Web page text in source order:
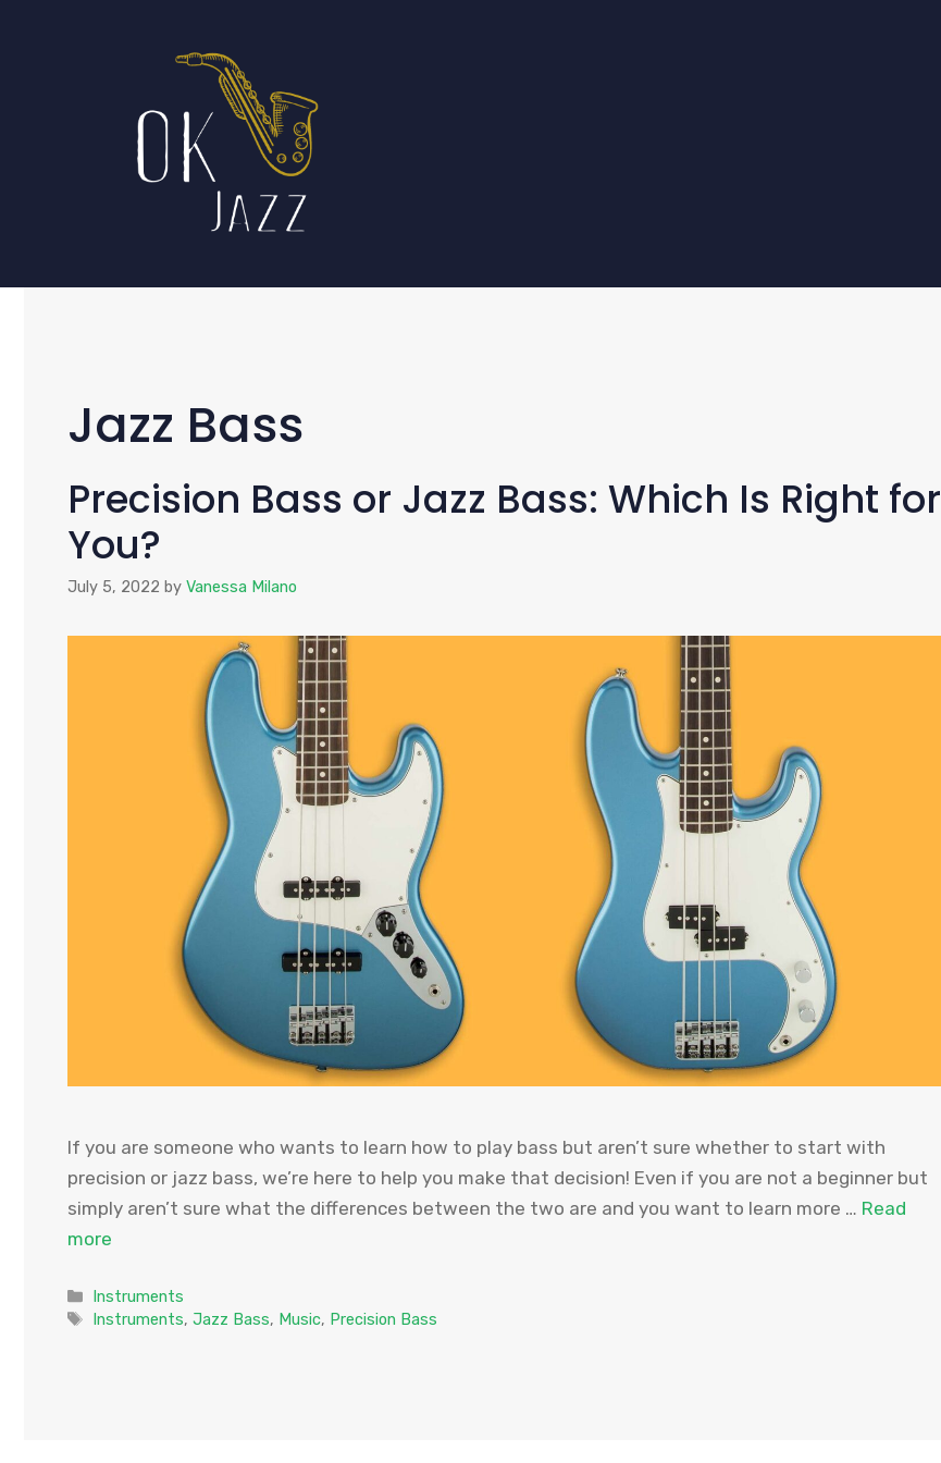
Jazz Bass
Precision Bass or Jazz Bass: Which Is Right for
You?
July 5, 2022 by Vanessa Milano
If you are someone who wants to learn how to play bass but aren’t sure whether to start with
precision or jazz bass, we’re here to help you make that decision! Even if you are not a beginner but
simply aren’t sure what the differences between the two are and you want to learn more … Read
more
Categories
Instruments
Tags
Instruments,Jazz Bass, Music, Precision Bass